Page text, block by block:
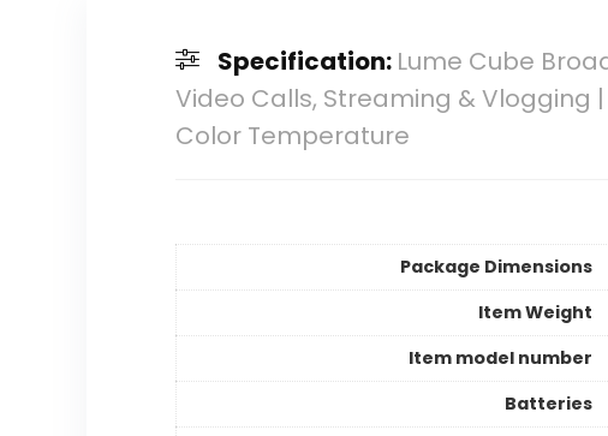
Specification: Lume Cube
Video Calls, Streaming & Vlogging
Color Temperature
Package Dimensions
Item Weight
Item model number
Batteries